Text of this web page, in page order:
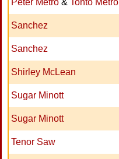
Peter Metro & Tonto Metro
Sanchez
Sanchez
Shirley McLean
Sugar Minott
Sugar Minott
Tenor Saw